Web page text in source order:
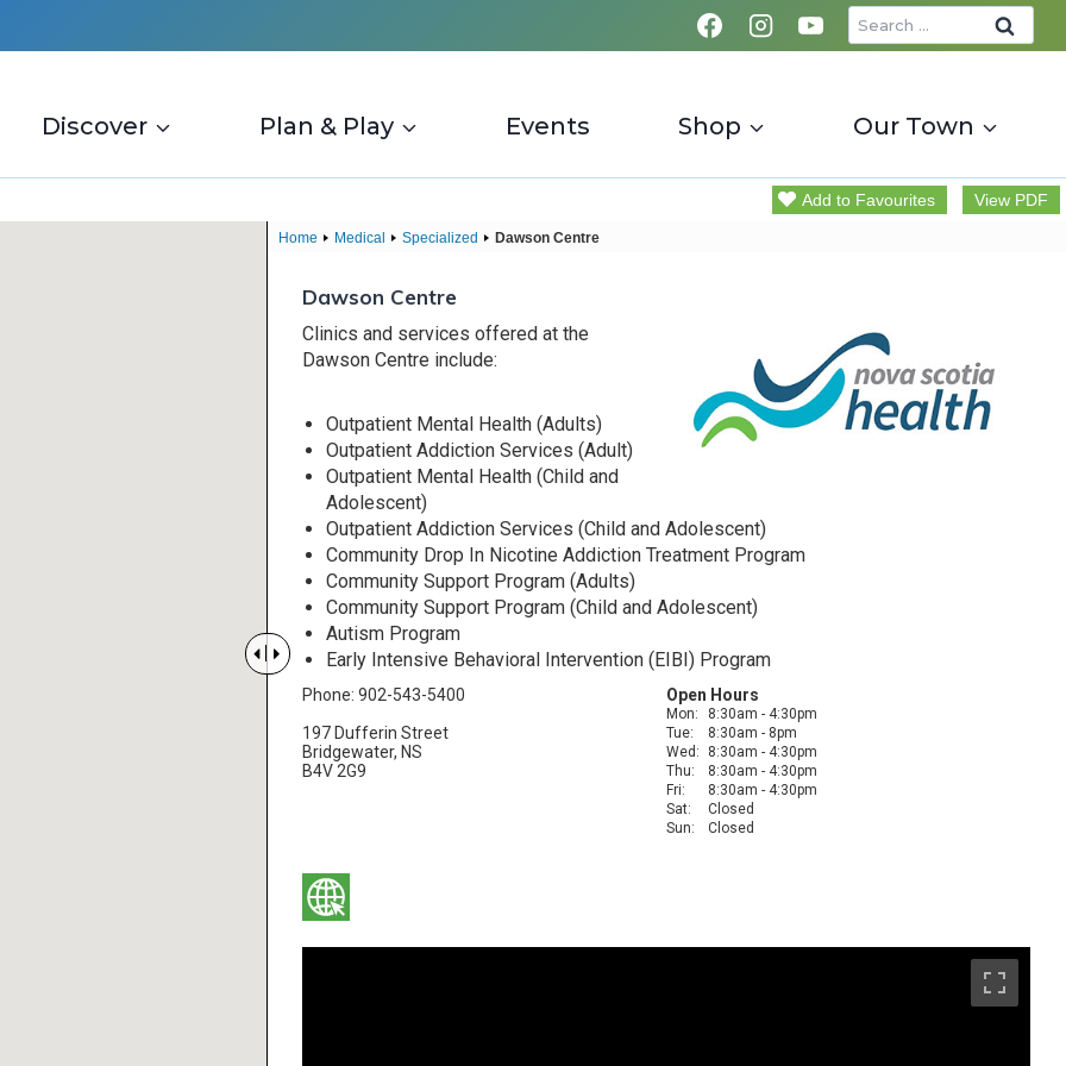
Search
for:
Discover Plan & Play Events Shop Our Town
Add to Favourites View PDF
Home Medical Specialized Dawson Centre
Dawson Centre
Clinics and services offered at the
Dawson Centre include:
Outpatient Mental Health (Adults)
Outpatient Addiction Services (Adult)
Outpatient Mental Health (Child and
Adolescent)
Outpatient Addiction Services (Child and Adolescent)
Community Drop In Nicotine Addiction Treatment Program
Community Support Program (Adults)
Community Support Program (Child and Adolescent)
Autism Program
Early Intensive Behavioral Intervention (EIBI) Program
Phone: 902-543-5400
197 Dufferin Street
Bridgewater, NS
B4V 2G9
Open Hours
Mon:
8:30am - 4:30pm
Tue:
8:30am - 8pm
Wed:
8:30am - 4:30pm
Thu:
8:30am - 4:30pm
Fri:
8:30am - 4:30pm
Sat:
Closed
Sun:
Closed
 